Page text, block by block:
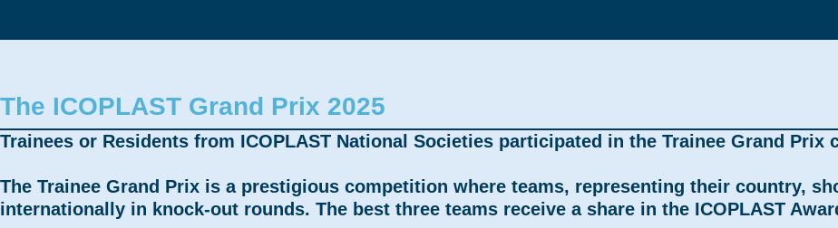
The ICOPLAST Grand Prix 2025
Trainees or Residents from ICOPLAST National Societies participated in the Trainee Grand
The Trainee Grand Prix is a prestigious competition where teams, representing their country,
internationally in knock-out rounds. The best three teams receive a share in the ICOPLAST